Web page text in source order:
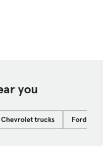
you
Chevrolet trucks Ford F-